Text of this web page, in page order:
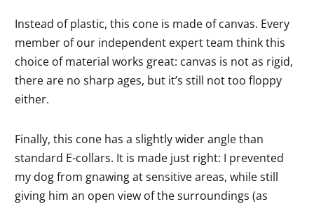
Instead of plastic, this cone is made of canvas. Every
member of our independent expert team think this
choice of material works great: canvas is not as rigid,
there are no sharp ages, but it’s still not too floppy
either.
Finally, this cone has a slightly wider angle than
standard E-collars. It is made just right: I prevented
my dog from gnawing at sensitive areas, while still
giving him an open view of the surroundings (as